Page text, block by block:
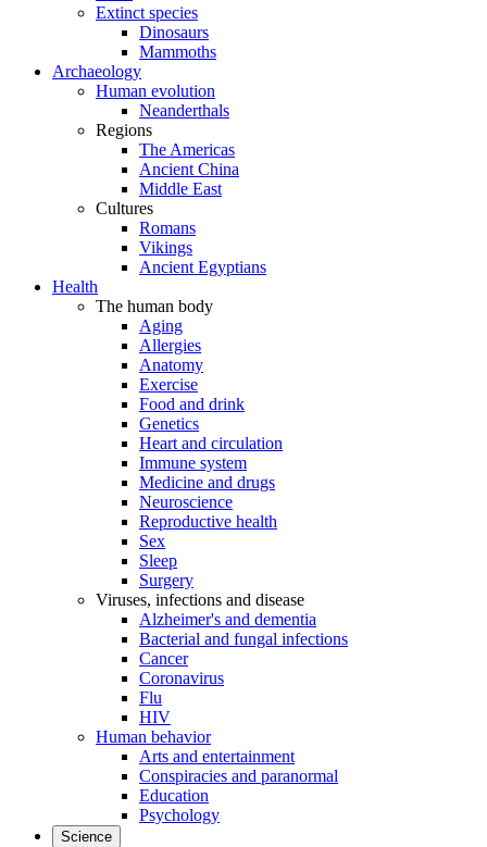
Extinct species
Dinosaurs
Mammoths
Archaeology
Human evolution
Neanderthals
Regions
The Americas
Ancient China
Middle East
Cultures
Romans
Vikings
Ancient Egyptians
Health
The human body
Aging
Allergies
Anatomy
Exercise
Food and drink
Genetics
Heart and circulation
Immune system
Medicine and drugs
Neuroscience
Reproductive health
Sex
Sleep
Surgery
Viruses, infections and disease
Alzheimer's and dementia
Bacterial and fungal infections
Cancer
Coronavirus
Flu
HIV
Human behavior
Arts and entertainment
Conspiracies and paranormal
Education
Psychology
Science